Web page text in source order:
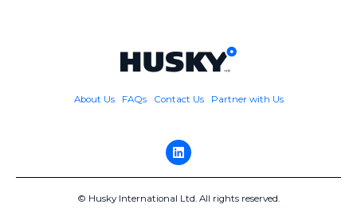
About Us FAQs Contact Us Partner with Us
© Husky International Ltd. All rights reserved.